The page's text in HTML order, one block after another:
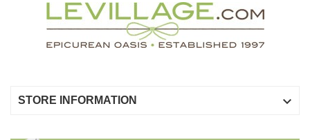
STORE INFORMATION 